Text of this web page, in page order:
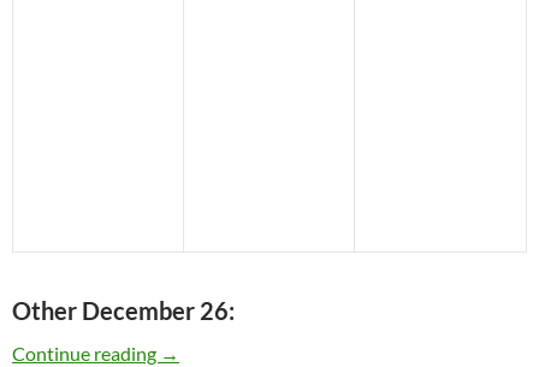
Other December 26:
Continue reading Today: Phil Spector is 73
→